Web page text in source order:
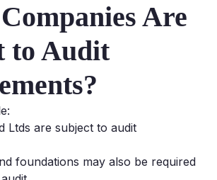
Are
to Audit
Ltds are subject to audit
foundations may also be required